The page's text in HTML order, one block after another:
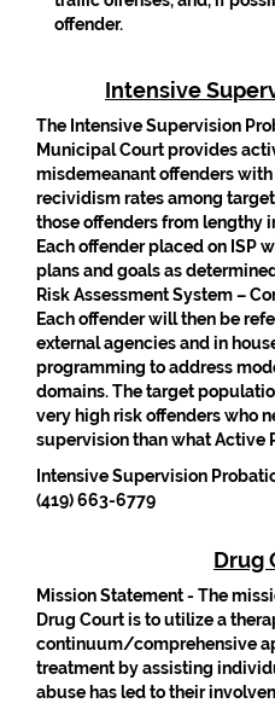
offender.
Intensive
The Intensive Supervision
Municipal Court provides
misdemeanant offenders
recividism rates among
those offenders from lengthy
Each offender placed on ISP
plans and goals as
Risk Assessment System –
Each offender will then be
external agencies and in
programming to address
domains. The target
very high risk offenders who
supervision than what Active
Intensive Supervision
(419) 663-6779
Drug
Mission Statement - The
Drug Court is to utilize a
continuum/comprehensive
treatment by assisting
abuse has led to their